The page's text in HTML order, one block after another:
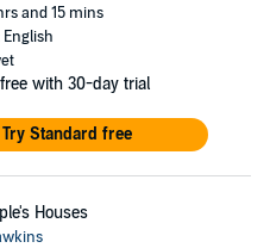
and 15 mins
English
with 30-day trial
Try Standard free
Houses